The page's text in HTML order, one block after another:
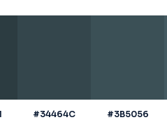
#34464C #3B5056